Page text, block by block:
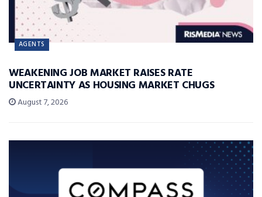
AGENTS
WEAKENING JOB MARKET RAISES RATE
UNCERTAINTY AS HOUSING MARKET CHUGS
August 7, 2026